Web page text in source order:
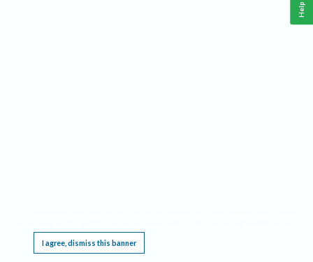
I agree, dismiss this banner
Help